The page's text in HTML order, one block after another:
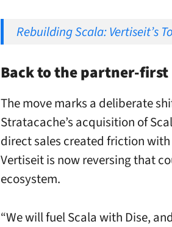
Rebuilding Scala: Vertiseit’s
Back to the partner-first
The move marks a deliberate
Stratacache’s acquisition of
direct sales created friction
Vertiseit is now reversing that
ecosystem.
“We will fuel Scala with Dise,